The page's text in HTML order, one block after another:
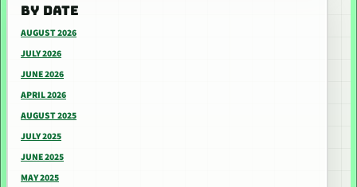
BY DATE
AUGUST 2026
JULY 2026
JUNE 2026
APRIL 2026
AUGUST 2025
JULY 2025
JUNE 2025
MAY 2025